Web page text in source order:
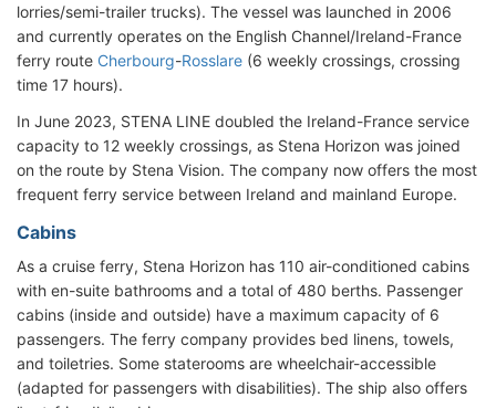
lorries/semi-trailer trucks). The vessel was launched in 2006
and currently operates on the English Channel/Ireland-France
ferry route Cherbourg-Rosslare (6 weekly crossings, crossing
time 17 hours).
In June 2023, STENA LINE doubled the Ireland-France service
capacity to 12 weekly crossings, as Stena Horizon was joined
on the route by Stena Vision. The company now offers the most
frequent ferry service between Ireland and mainland Europe.
Cabins
As a cruise ferry, Stena Horizon has 110 air-conditioned cabins
with en-suite bathrooms and a total of 480 berths. Passenger
cabins (inside and outside) have a maximum capacity of 6
passengers. The ferry company provides bed linens, towels,
and toiletries. Some staterooms are wheelchair-accessible
(adapted for passengers with disabilities). The ship also offers